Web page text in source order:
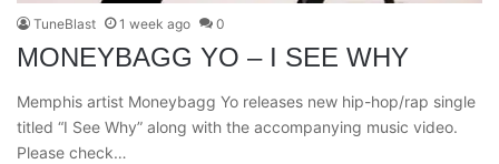
TuneBlast 1 week ago 0
MONEYBAGG YO – I SEE WHY
Memphis artist Moneybagg Yo releases new hip-hop/rap single
titled “I See Why” along with the accompanying music video.
Please check…